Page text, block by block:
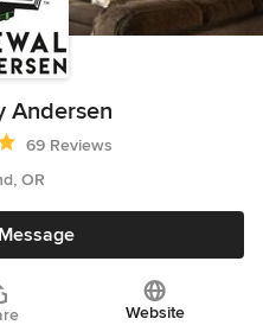
Andersen
out of 5 stars
69 Reviews
OR
Website